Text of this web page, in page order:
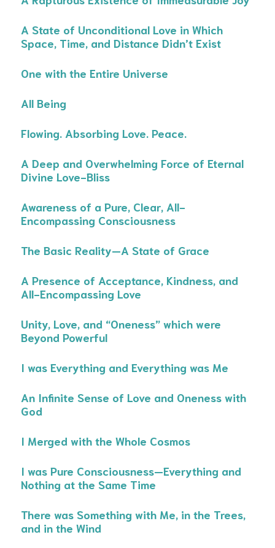
A State of Unconditional Love in Which
Space, Time, and Distance Didn’t Exist
One with the Entire Universe
All Being
Flowing. Absorbing Love. Peace.
A Deep and Overwhelming Force of Eternal
Divine Love-Bliss
Awareness of a Pure, Clear, All-
Encompassing Consciousness
The Basic Reality—A State of Grace
A Presence of Acceptance, Kindness, and
All-Encompassing Love
Unity, Love, and “Oneness” which were
Beyond Powerful
I was Everything and Everything was Me
An Infinite Sense of Love and Oneness with
God
I Merged with the Whole Cosmos
I was Pure Consciousness—Everything and
Nothing at the Same Time
There was Something with Me, in the Trees,
and in the Wind